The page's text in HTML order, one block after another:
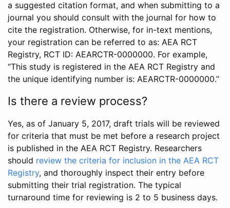
a suggested citation format, and when submitting to a
journal you should consult with the journal for how to
cite the registration. Otherwise, for in-text mentions,
your registration can be referred to as: AEA RCT
Registry, RCT ID: AEARCTR-0000000. For example,
“This study is registered in the AEA RCT Registry and
the unique identifying number is: AEARCTR-0000000.”
Is there a review process?
Yes, as of January 5, 2017, draft trials will be reviewed
for criteria that must be met before a research project
is published in the AEA RCT Registry. Researchers
should review the criteria for inclusion in the AEA RCT
Registry, and thoroughly inspect their entry before
submitting their trial registration. The typical
turnaround time for reviewing is 2 to 5 business days.